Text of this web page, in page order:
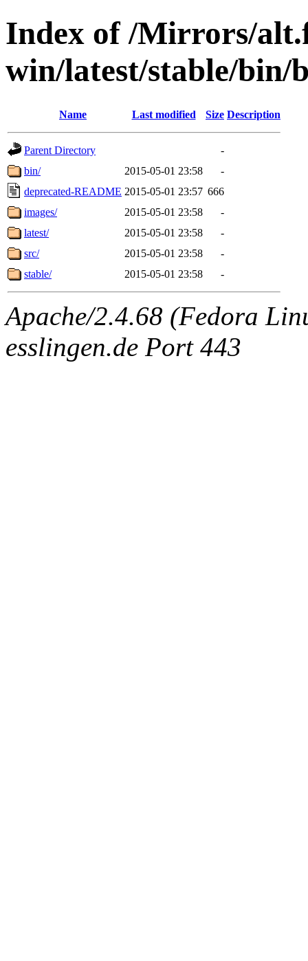
Index of /Mirrors/
win/latest/stable/bin/
Name Last modified Size Description
Parent Directory
-
bin/
2015-05-01 23:58
-
deprecated-README 2015-05-01 23:57 666
images/
2015-05-01 23:58
-
latest/
2015-05-01 23:58
-
src/
2015-05-01 23:58
-
stable/
2015-05-01 23:58 -
Apache/2.4.68 (Fedora
esslingen.de Port 443